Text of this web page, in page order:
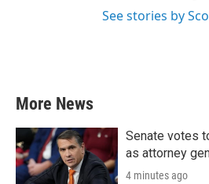
See stories by
More News
Senate votes
as attorney
4 minutes ago